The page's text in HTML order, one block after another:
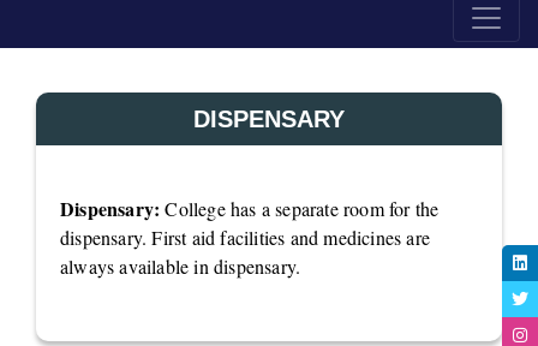
DISPENSARY
Dispensary: College has a separate room for the
dispensary. First aid facilities and medicines are
always available in dispensary.